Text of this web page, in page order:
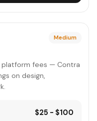
Medium
fees — Contra
on design,
$25 - $100